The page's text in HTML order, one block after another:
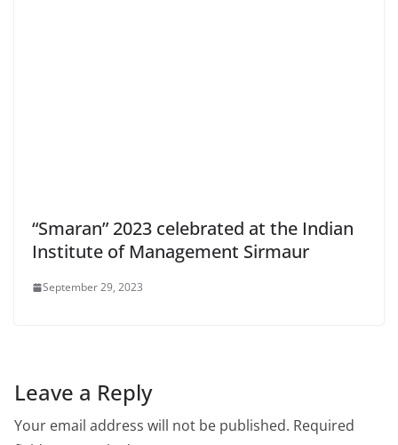
“Smaran” 2023 celebrated at the Indian
Institute of Management Sirmaur
September 29, 2023
Leave a Reply
Your email address will not be published. Required